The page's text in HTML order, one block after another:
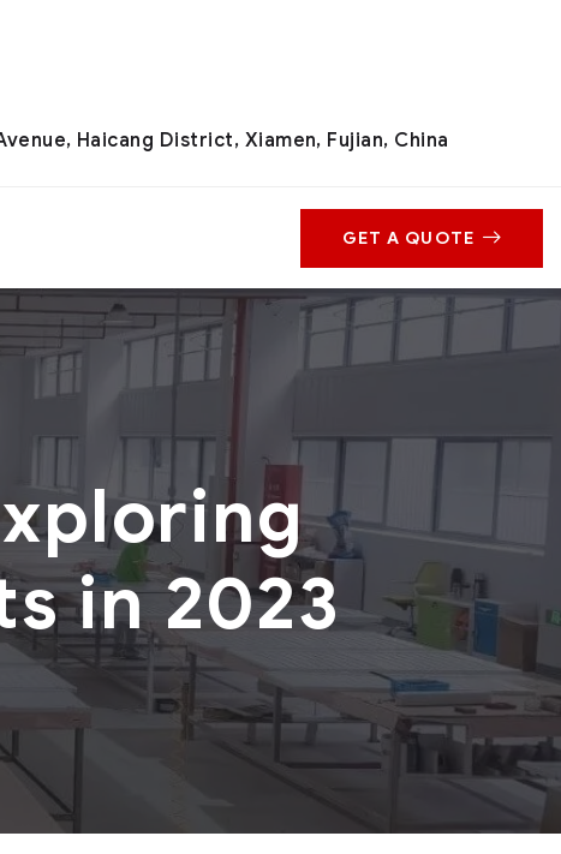
Haicang District, Xiamen, Fujian, China
GET A QUOTE
in 2023